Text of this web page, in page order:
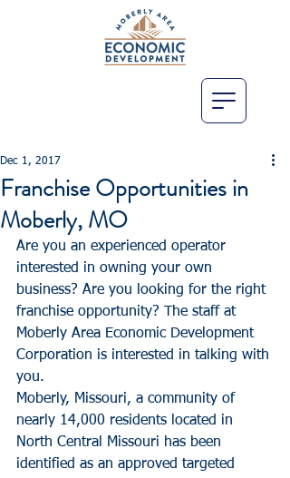
Franchise Opportunities in
Moberly, MO
Dec 1, 2017
Are you an experienced operator
interested in owning your own
business? Are you looking for the right
franchise opportunity? The staff at
Moberly Area Economic Development
Corporation is interested in talking with
you.
Moberly, Missouri, a community of
nearly 14,000 residents located in
North Central Missouri has been
identified as an approved targeted